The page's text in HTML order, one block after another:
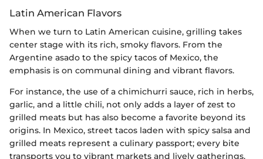
Latin American Flavors
When we turn to Latin American cuisine, grilling takes
center stage with its rich, smoky flavors. From the
Argentine asado to the spicy tacos of Mexico, the
emphasis is on communal dining and vibrant flavors.
For instance, the use of a chimichurri sauce, rich in herbs,
garlic, and a little chili, not only adds a layer of zest to
grilled meats but has also become a favorite beyond its
origins. In Mexico, street tacos laden with spicy salsa and
grilled meats represent a culinary passport; every bite
transports you to vibrant markets and lively gatherings.